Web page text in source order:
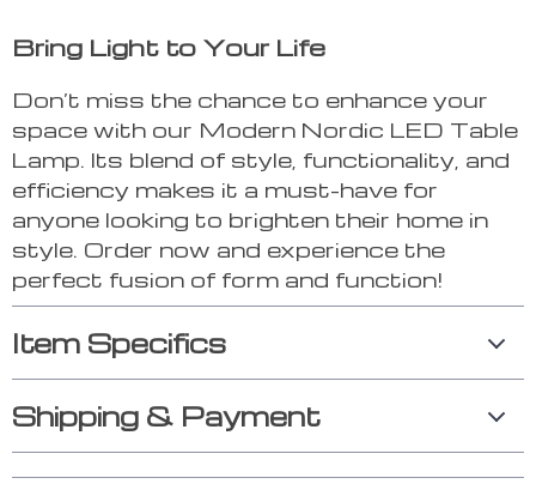
Bring Light to Your Life
Don’t miss the chance to enhance your
space with our Modern Nordic LED Table
Lamp. Its blend of style, functionality, and
efficiency makes it a must-have for
anyone looking to brighten their home in
style. Order now and experience the
perfect fusion of form and function!
Item Specifics
Shipping & Payment